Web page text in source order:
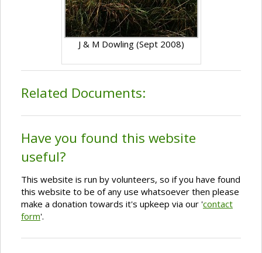
J & M Dowling (Sept 2008)
Related Documents:
Have you found this website
useful?
This website is run by volunteers, so if you have found
this website to be of any use whatsoever then please
make a donation towards it's upkeep via our 'contact
form'.